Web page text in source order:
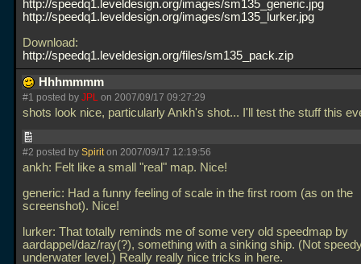
http://speedq1.leveldesign.org/images/sm135_generic.jpg
http://speedq1.leveldesign.org/images/sm135_lurker.jpg
Download:
http://speedq1.leveldesign.org/files/sm135_pack.zip
Hhhmmmm
#1 posted by JPL on 2007/09/17 09:27:29
shots look nice, particularly Ankh's shot... I'll test the stuff this
#2 posted by Spiriton 2007/09/17 12:19:56
ankh: Felt like a small "real" map. Nice!
generic: Had a funny feeling of scale in the first room (as on the
screenshot). Nice!
lurker: That totally reminds me of some very old speedmap by
aardappel/daz/ray(?), something with a sinking ship. (Not
underwater level.) Really really nice tricks in here.